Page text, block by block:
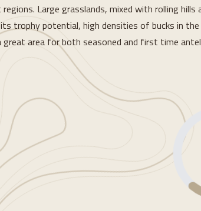
Large grasslands, mixed with rolling
trophy potential, high densities of bucks in
great area for both seasoned and first time